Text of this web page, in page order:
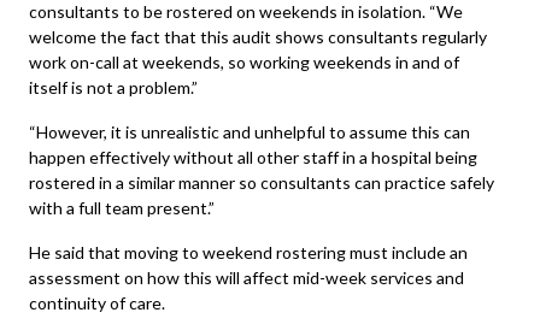
consultants to be rostered on weekends in isolation. “We
welcome the fact that this audit shows consultants regularly
work on-call at weekends, so working weekends in and of
itself is not a problem.”
“However, it is unrealistic and unhelpful to assume this can
happen effectively without all other staff in a hospital being
rostered in a similar manner so consultants can practice safely
with a full team present.”
He said that moving to weekend rostering must include an
assessment on how this will affect mid-week services and
continuity of care.